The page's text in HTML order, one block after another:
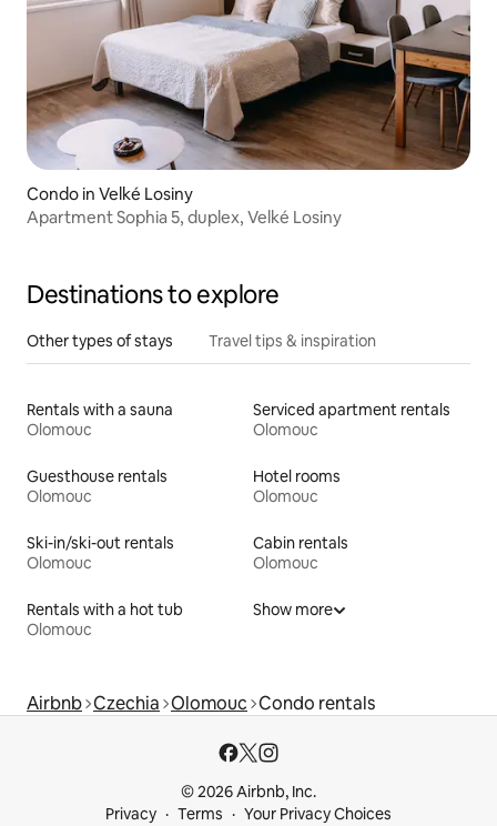
Condo in Velké Losiny
Apartment Sophia 5, duplex, Velké Losiny
Destinations to explore
Other types of stays Travel tips & inspiration
Rentals with a sauna
Olomouc
Serviced apartment rentals
Olomouc
Guesthouse rentals
Olomouc
Hotel rooms
Olomouc
Ski-in/ski-out rentals
Olomouc
Cabin rentals
Olomouc
Rentals with a hot tub
Olomouc
Show more
Airbnb Czechia Olomouc Condo rentals
© 2026 Airbnb, Inc.
Privacy
Terms Your Privacy Choices